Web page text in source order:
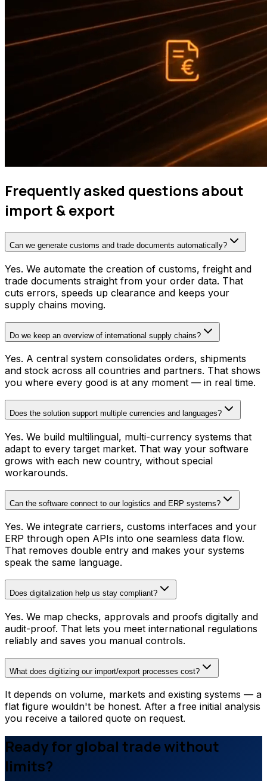
Frequently asked questions about
import & export
Can we generate customs and trade documents automatically?
Yes. We automate the creation of customs, freight and
trade documents straight from your order data. That
cuts errors, speeds up clearance and keeps your
supply chains moving.
Do we keep an overview of international supply chains?
Yes. A central system consolidates orders, shipments
and stock across all countries and partners. That shows
you where every good is at any moment — in real time.
Does the solution support multiple currencies and languages?
Yes. We build multilingual, multi-currency systems that
adapt to every target market. That way your software
grows with each new country, without special
workarounds.
Can the software connect to our logistics and ERP systems?
Yes. We integrate carriers, customs interfaces and your
ERP through open APIs into one seamless data flow.
That removes double entry and makes your systems
speak the same language.
Does digitalization help us stay compliant?
Yes. We map checks, approvals and proofs digitally and
audit-proof. That lets you meet international regulations
reliably and saves you manual controls.
What does digitizing our import/export processes cost?
It depends on volume, markets and existing systems — a
flat figure wouldn't be honest. After a free initial analysis
you receive a tailored quote on request.
Ready for global trade without
limits?